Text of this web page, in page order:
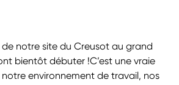
notre site du Creusot au grand
bientôt débuter !C’est une vraie
environnement de travail, nos